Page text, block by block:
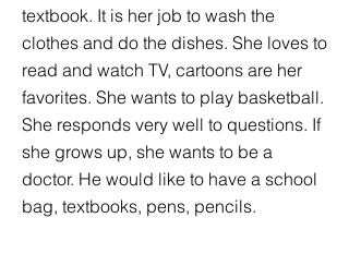
textbook. It is her job to wash the
clothes and do the dishes. She loves to
read and watch TV, cartoons are her
favorites. She wants to play basketball.
She responds very well to questions. If
she grows up, she wants to be a
doctor. He would like to have a school
bag, textbooks, pens, pencils.